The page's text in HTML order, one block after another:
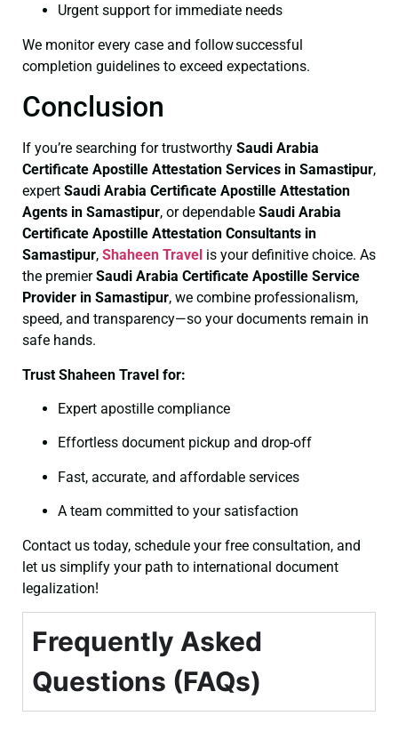
Urgent support for immediate needs
We monitor every case and follow successful
completion guidelines to exceed expectations.
Conclusion
If you’re searching for trustworthy Saudi Arabia
Certificate Apostille Attestation Services in Samastipur,
expert Saudi Arabia Certificate Apostille Attestation
Agents in Samastipur, or dependable Saudi Arabia
Certificate Apostille Attestation Consultants in
Samastipur, Shaheen Travel is your definitive choice. As
the premierSaudi Arabia Certificate Apostille Service
Provider in Samastipur, we combine professionalism,
speed, and transparency—so your documents remain in
safe hands.
Trust Shaheen Travel for:
Expert apostille compliance
Effortless document pickup and drop-off
Fast, accurate, and affordable services
A team committed to your satisfaction
Contact us today, schedule your free consultation, and
let us simplify your path to international document
legalization!
Frequently Asked
Questions (FAQs)